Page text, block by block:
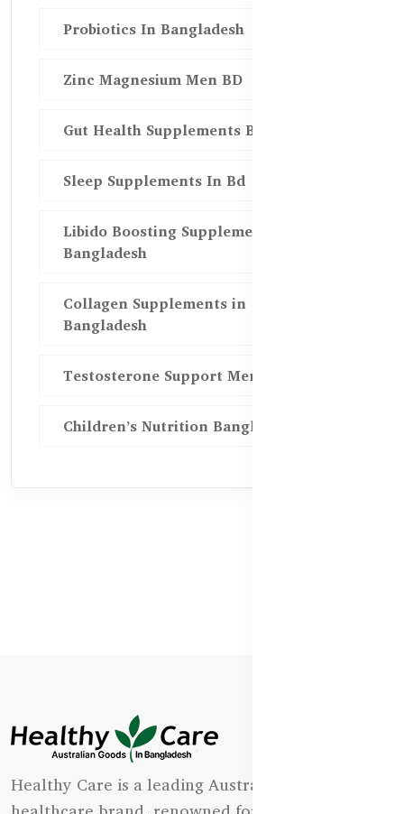
Probiotics In Bangladesh
Zinc Magnesium Men BD
Gut Health Supplements Bd
Sleep Supplements In Bd
Libido Boosting Supplements in
Bangladesh
Collagen Supplements in
Bangladesh
Testosterone Support Men BD
Children’s Nutrition Bangladesh
Healthy Care is a leading Australian natural